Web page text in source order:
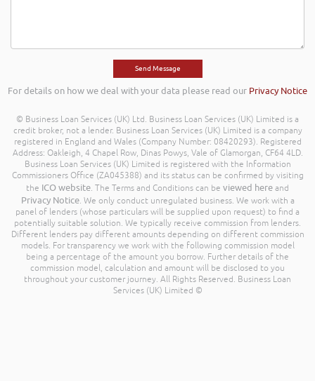
For details on how we deal with your data please read our Privacy Notice
© Business Loan Services (UK) Ltd. Business Loan Services (UK) Limited is a
credit broker, not a lender. Business Loan Services (UK) Limited is a company
registered in England and Wales (Company Number: 08420293). Registered
Address: Oakleigh, 4 Chapel Row, Dinas Powys, Vale of Glamorgan, CF64 4LD.
Business Loan Services (UK) Limited is registered with the Information
Commissioners Office (ZA045388) and its status can be confirmed by visiting
the ICO website. The Terms and Conditions can be viewed here and
Privacy Notice. We only conduct unregulated business. We work with a
panel of lenders (whose particulars will be supplied upon request) to find a
potentially suitable solution. We typically receive commission from lenders.
Different lenders pay different amounts depending on different commission
models. For transparency we work with the following commission model
being a percentage of the amount you borrow. Further details of the
commission model, calculation and amount will be disclosed to you
throughout your customer journey. All Rights Reserved. Business Loan
Services (UK) Limited ©